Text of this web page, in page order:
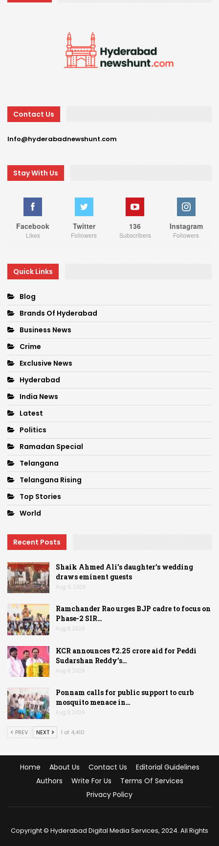
Contact Us
Info@hyderabadnewshunt.com
Stay With Us
Facebook
Likes
Twitter
Followers
136
Subscribers
Instagram
Followers
Quick Links
Blog
Brands Of Hyderabad
Business News
Crime
Exclusive News
Hyderabad
India News
Latest
Politics
Ramadan Special
Telangana
Telangana Rising
Top Stories
World
Recent Posts
Shaik Ahmed Ali’s daughter’s wedding
draws eminent guests
Aug 9, 2026
Ramchander Rao urges BJP cadre to focus on
Phase-2 SIR…
Aug 8, 2026
KCR announces ₹2.25 crore aid for Peddi
Sudarshan Reddy’s…
Aug 8, 2026
Ponnam calls for public support to curb
mosquito menace in…
Aug 8, 2026
PREV NEXT 1 of 4,410
Home About Us Contact Us
Editorial Guidelines
Authors
Write For Us
Terms Of Services
Privacy Policy
Copyright © Hyderabad Digital Media Services, 2024. All Rights